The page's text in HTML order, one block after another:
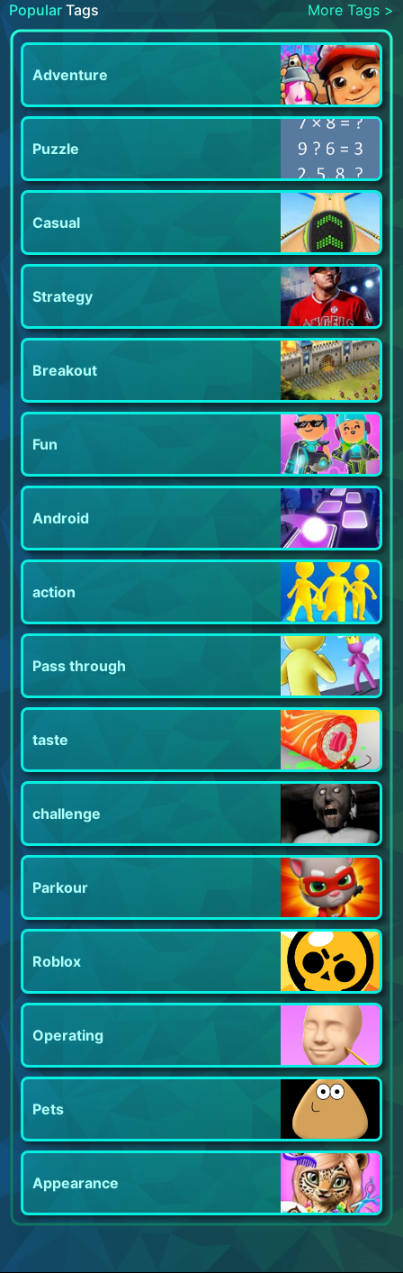
Popular Tags More Tags >
Adventure
Puzzle
Casual
Strategy
Breakout
Fun
Android
action
Pass through
taste
challenge
Parkour
Roblox
Operating
Pets
Appearance